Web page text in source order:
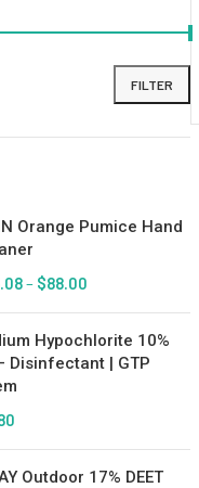
FILTER
Orange Pumice Hand
– $88.00
Hypochlorite 10%
Disinfectant | GTP
Outdoor 17% DEET